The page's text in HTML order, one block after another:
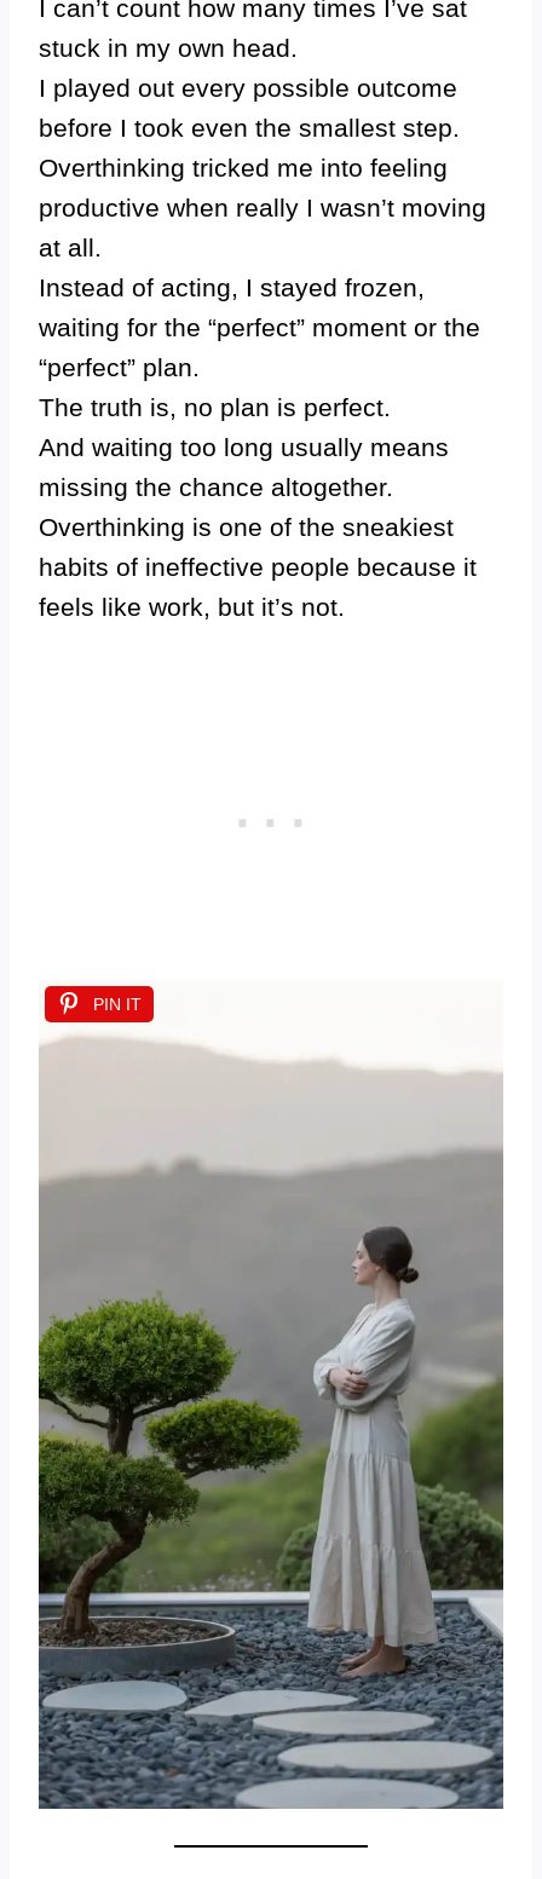
I can’t count how many times I’ve sat
stuck in my own head.
I played out every possible outcome
before I took even the smallest step.
Overthinking tricked me into feeling
productive when really I wasn’t moving
at all.
Instead of acting, I stayed frozen,
waiting for the “perfect” moment or the
“perfect” plan.
The truth is, no plan is perfect.
And waiting too long usually means
missing the chance altogether.
Overthinking is one of the sneakiest
habits of ineffective people because it
feels like work, but it’s not.
PIN IT